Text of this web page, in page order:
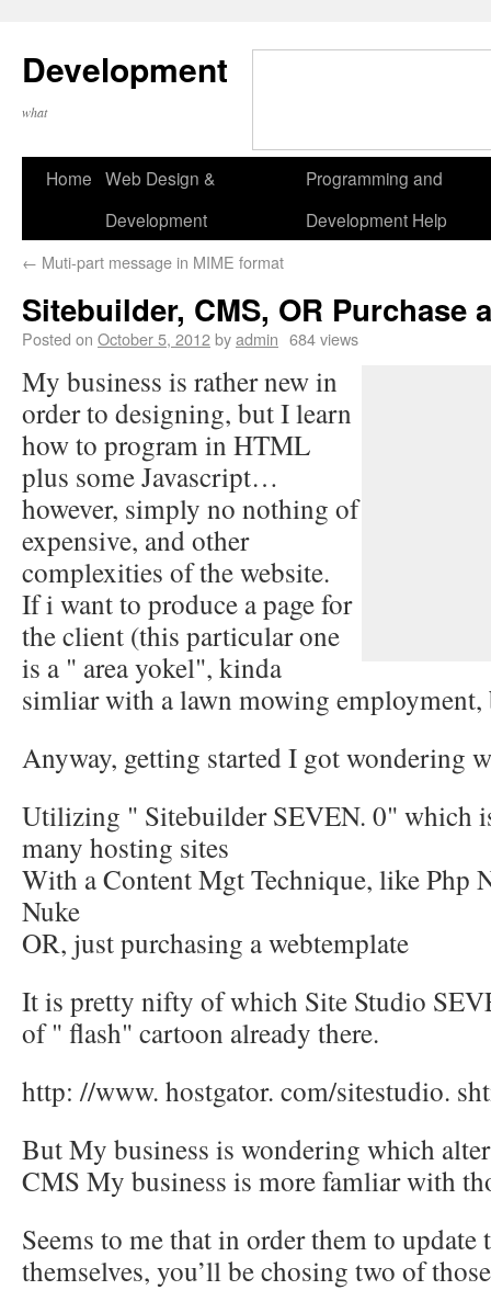
Development
what
Home Web Design &
Development
Programming and
Development Help
← Muti-part message in MIME format
Sitebuilder, CMS, OR Purchase
Posted on October 5, 2012byadmin 684 views
My business is rather new in
order to designing, but I learn
how to program in HTML
plus some Javascript…
however, simply no nothing of
expensive, and other
complexities of the website.
If i want to produce a page for
the client (this particular one
is a " area yokel", kinda
simliar with a lawn mowing employment,
Anyway, getting started I got wondering
Utilizing " Sitebuilder SEVEN. 0" which
many hosting sites
With a Content Mgt Technique, like Php
Nuke
OR, just purchasing a webtemplate
It is pretty nifty of which Site Studio
of " flash" cartoon already there.
http: //www. hostgator. com/sitestudio.
But My business is wondering which
CMS My business is more famliar with
Seems to me that in order them to update
themselves, you’ll be chosing two of